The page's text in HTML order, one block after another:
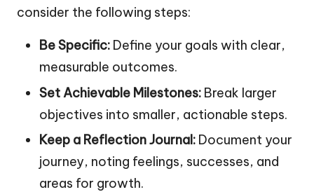
consider the following steps:
Be Specific: Define your goals with clear,
measurable outcomes.
Set Achievable Milestones: Break larger
objectives into smaller, actionable steps.
Keep a Reflection Journal: Document your
journey, noting feelings, successes, and
areas for growth.